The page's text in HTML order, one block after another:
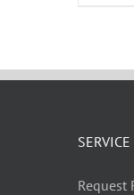
SERVICE
Request